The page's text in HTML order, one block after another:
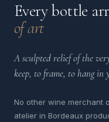
Every bottle
of art
A sculpted relief of the
keep, to frame, to hang in
No other wine merchant
atelier in Bordeaux